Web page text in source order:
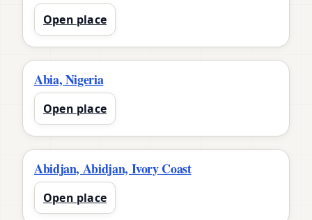
Open place
Abia, Nigeria
Open place
Abidjan, Abidjan, Ivory Coast
Open place